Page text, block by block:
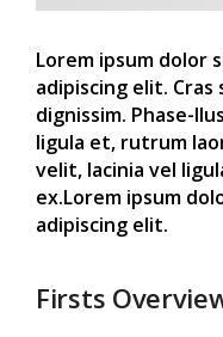
Lorem ipsum dolor
adipiscing elit. Cras
dignissim. Phase-
ligula et, rutrum
velit, lacinia vel
ex.Lorem ipsum
adipiscing elit.
Firsts